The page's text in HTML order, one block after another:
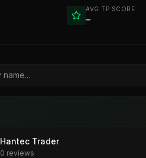
AVG TP SCORE
—
Hantec Trader
0 reviews